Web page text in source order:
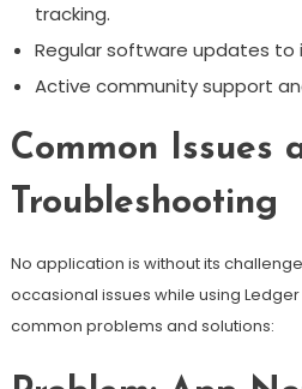
tracking.
Regular software updates to
Active community support
Common Issues
Troubleshooting
No application is without its
occasional issues while using
common problems and solutions: